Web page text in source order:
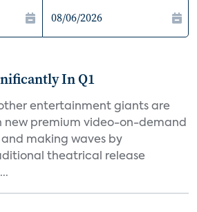
In Q1
entertainment giants are
new premium video-on-demand
making waves by
theatrical release